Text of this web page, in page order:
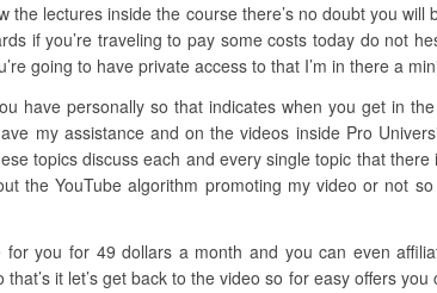
the lectures inside the course there’s no doubt you
if you’re traveling to pay some costs today do not
going to have private access to that I’m in there a
have personally so that indicates when you get in
my assistance and on the videos inside Pro
topics discuss each and every single topic that
the YouTube algorithm promoting my video or not
you for 49 dollars a month and you can even
it let’s get back to the video so for easy offers